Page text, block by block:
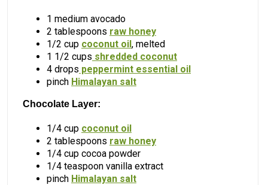
1 medium avocado
2 tablespoons raw honey
1/2 cup coconut oil, melted
1 1/2 cups shredded coconut
4 drops peppermint essential oil
pinch Himalayan salt
Chocolate Layer:
1/4 cup coconut oil
2 tablespoons raw honey
1/4 cup cocoa powder
1/4 teaspoon vanilla extract
pinch Himalayan salt